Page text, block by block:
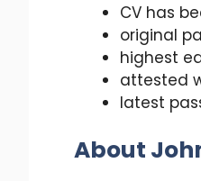
CV has
original
highest
attested
latest
About